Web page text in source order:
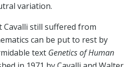
variation.
Cavalli still suffered from
can be put to rest by
text Genetics of Human